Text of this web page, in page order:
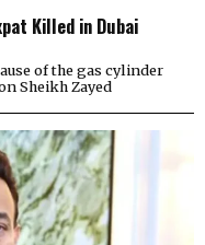
Killed in Dubai
of the gas cylinder
Sheikh Zayed